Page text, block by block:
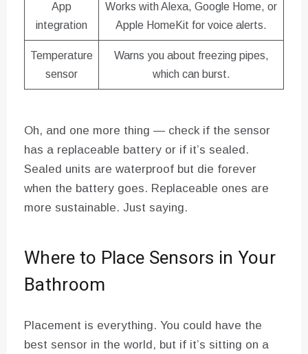
App
integration
Works with Alexa, Google Home, or
Apple HomeKit for voice alerts.
Temperature
sensor
Warns you about freezing pipes,
which can burst.
Oh, and one more thing — check if the sensor
has a replaceable battery or if it’s sealed.
Sealed units are waterproof but die forever
when the battery goes. Replaceable ones are
more sustainable. Just saying.
Where to Place Sensors in Your
Bathroom
Placement is everything. You could have the
best sensor in the world, but if it’s sitting on a